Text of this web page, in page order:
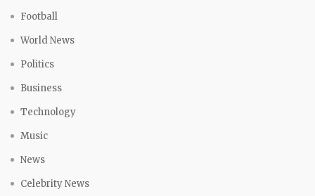
Football
World News
Politics
Business
Technology
Music
News
Celebrity News